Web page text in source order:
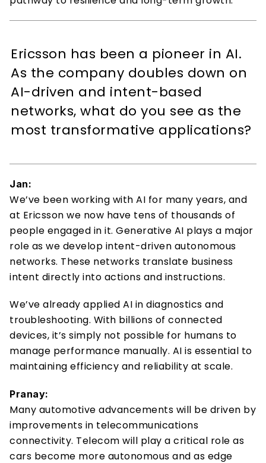
Ericsson has been a pioneer in AI.
As the company doubles down on
AI-driven and intent-based
networks, what do you see as the
most transformative applications?
Jan:
We’ve been working with AI for many years, and
at Ericsson we now have tens of thousands of
people engaged in it. Generative AI plays a major
role as we develop intent-driven autonomous
networks. These networks translate business
intent directly into actions and instructions.
We’ve already applied AI in diagnostics and
troubleshooting. With billions of connected
devices, it’s simply not possible for humans to
manage performance manually. AI is essential to
maintaining efficiency and reliability at scale.
Pranay:
Many automotive advancements will be driven by
improvements in telecommunications
connectivity. Telecom will play a critical role as
cars become more autonomous and as edge